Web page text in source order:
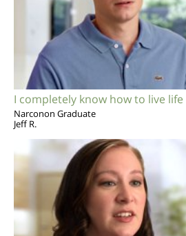
I completely know how to live life
Narconon Graduate
Jeff R.